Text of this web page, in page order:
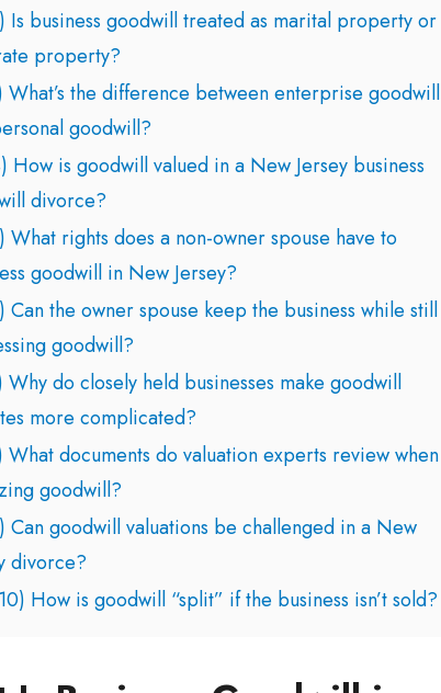
Is business goodwill treated as marital property or
property?
What’s the difference between enterprise goodwill
goodwill?
How is goodwill valued in a New Jersey business
divorce?
What rights does a non-owner spouse have to
goodwill in New Jersey?
Can the owner spouse keep the business while still
goodwill?
Why do closely held businesses make goodwill
more complicated?
What documents do valuation experts review when
goodwill?
Can goodwill valuations be challenged in a New
divorce?
10) How is goodwill “split” if the business isn’t sold?